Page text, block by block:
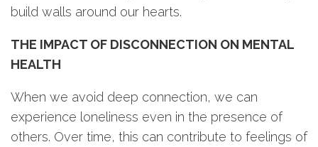
build walls around our hearts.
THE IMPACT OF DISCONNECTION ON MENTAL
HEALTH
When we avoid deep connection, we can
experience loneliness even in the presence of
others. Over time, this can contribute to feelings of